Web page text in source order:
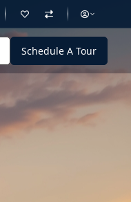
Schedule A Tour